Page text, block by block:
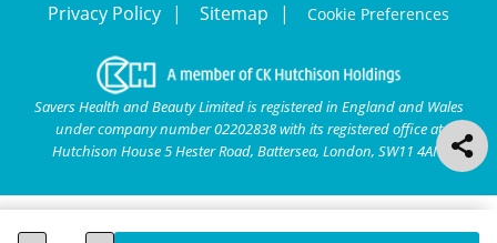
Privacy Policy Sitemap Cookie Preferences
Savers Health and Beauty Limited is registered in England and Wales
under company number 02202838 with its registered office at
Hutchison House 5 Hester Road, Battersea, London, SW11 4AN.